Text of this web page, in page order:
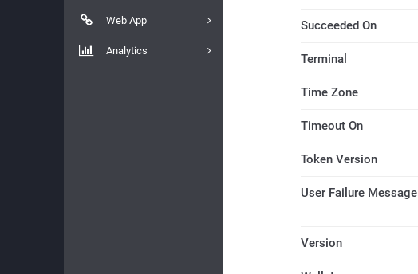
Web App
Analytics
Succeeded On
Terminal
Time Zone
Timeout On
Token Version
User Failure Message
Version